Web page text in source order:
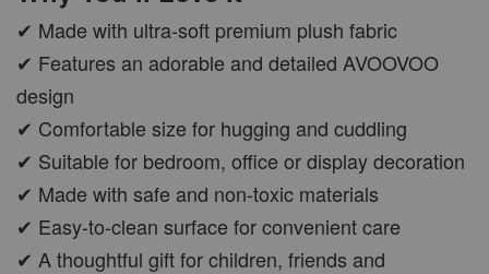
✔ Made with ultra-soft premium plush fabric
✔ Features an adorable and detailed AVOOVOO
design
✔ Comfortable size for hugging and cuddling
✔ Suitable for bedroom, office or display decoration
✔ Made with safe and non-toxic materials
✔ Easy-to-clean surface for convenient care
✔ A thoughtful gift for children, friends and